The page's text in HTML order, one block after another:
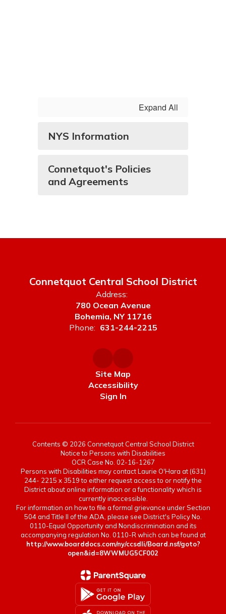
Expand All
NYS Information
Connetquot's Policies
and Agreements
Connetquot Central School District
Address:
780 Ocean Avenue
Bohemia, NY 11716
Phone: 631-244-2215
Site Map
Accessibility
Sign In
Contents © 2026 Connetquot Central School District
Notice to Persons with Disabilities
OCR Case No. 02-16-1267
Persons with Disabilities may contact Laurie O'Hara at (631)
244- 2215 x 3519 to either request access to or notify the
District about online information or a functionality which is
currently inaccessible.
For information on how to file a formal grievance under Section
504 and Title II of the ADA, please see District's Policy No.
0110-Equal Opportunity and Nondiscrimination and its
accompanying regulation No. 0110-R which can be found at
http://www.boarddocs.com/ny/ccsdli/Board.nsf/goto?
open&id=8WWMUG5CF002